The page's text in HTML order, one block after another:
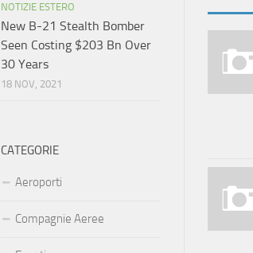
NOTIZIE ESTERO
New B-21 Stealth Bomber
Seen Costing $203 Bn Over
30 Years
18 NOV, 2021
CATEGORIE
Aeroporti
Compagnie Aeree